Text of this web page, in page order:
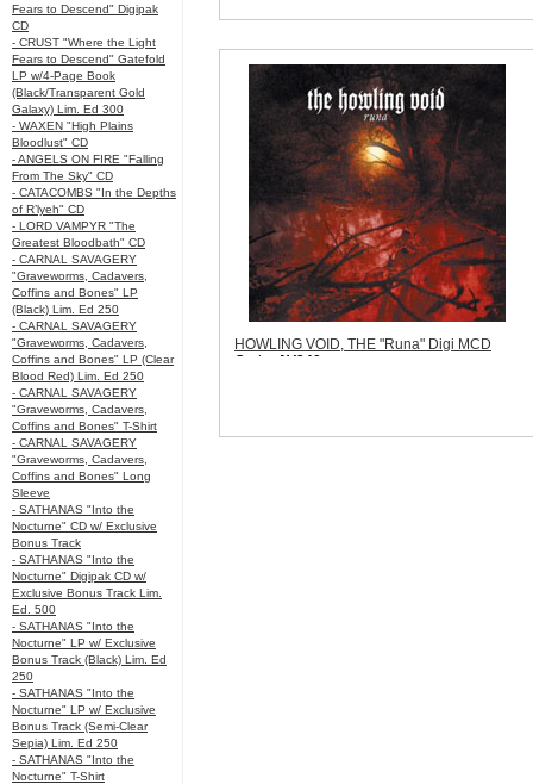
Fears to Descend" Digipak
CD
- CRUST "Where the Light
Fears to Descend" Gatefold
LP w/4-Page Book
(Black/Transparent Gold
Galaxy) Lim. Ed 300
- WAXEN "High Plains
Bloodlust" CD
- ANGELS ON FIRE "Falling
From The Sky" CD
- CATACOMBS "In the Depths
of R’lyeh" CD
- LORD VAMPYR "The
Greatest Bloodbath" CD
- CARNAL SAVAGERY
"Graveworms, Cadavers,
Coffins and Bones" LP
(Black) Lim. Ed 250
- CARNAL SAVAGERY
"Graveworms, Cadavers,
Coffins and Bones" LP (Clear
Blood Red) Lim. Ed 250
- CARNAL SAVAGERY
"Graveworms, Cadavers,
Coffins and Bones" T-Shirt
- CARNAL SAVAGERY
"Graveworms, Cadavers,
Coffins and Bones" Long
Sleeve
- SATHANAS "Into the
Nocturne" CD w/ Exclusive
Bonus Track
- SATHANAS "Into the
Nocturne" Digipak CD w/
Exclusive Bonus Track Lim.
Ed. 500
- SATHANAS "Into the
Nocturne" LP w/ Exclusive
Bonus Track (Black) Lim. Ed
250
- SATHANAS "Into the
Nocturne" LP w/ Exclusive
Bonus Track (Semi-Clear
Sepia) Lim. Ed 250
- SATHANAS "Into the
Nocturne" T-Shirt
HOWLING VOID, THE "Runa" Digi MCD
Code:
AV240